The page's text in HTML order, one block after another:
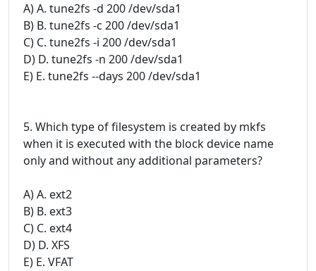
A) A. tune2fs -d 200 /dev/sda1
B) B. tune2fs -c 200 /dev/sda1
C) C. tune2fs -i 200 /dev/sda1
D) D. tune2fs -n 200 /dev/sda1
E) E. tune2fs --days 200 /dev/sda1
5. Which type of filesystem is created by mkfs
when it is executed with the block device name
only and without any additional parameters?
A) A. ext2
B) B. ext3
C) C. ext4
D) D. XFS
E) E. VFAT